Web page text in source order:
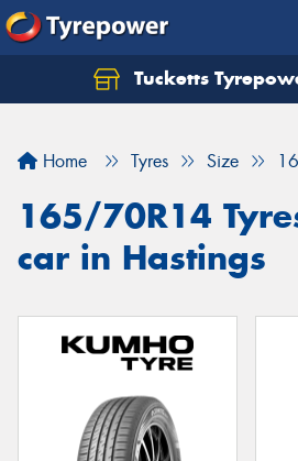
Tucketts
Home Tyres Size
165/70R14
car in Hastings
Let us know what you need,
Your details